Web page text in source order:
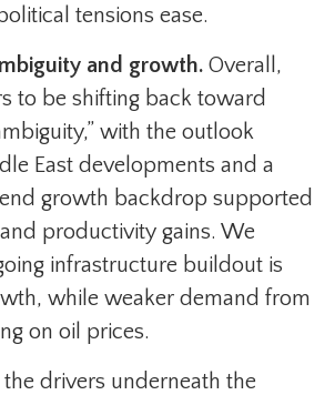
tensions ease.
and growth. Overall,
to be shifting back toward
with the outlook
East developments and a
growth backdrop supported
productivity gains. We
infrastructure buildout is
while weaker demand from
on oil prices.
drivers underneath the